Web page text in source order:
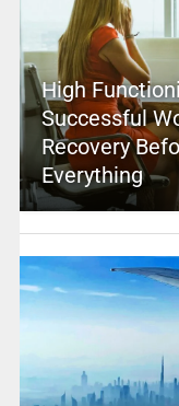
High
Successful
Recovery
Everything